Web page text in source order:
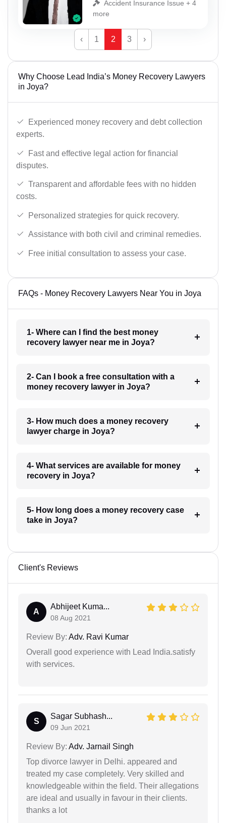
Accident Insurance Issue + 4
more
‹ 1 2 3 ›
Why Choose Lead India’s Money Recovery Lawyers
in Joya?
Experienced money recovery and debt collection
experts.
Fast and effective legal action for financial
disputes.
Transparent and affordable fees with no hidden
costs.
Personalized strategies for quick recovery.
Assistance with both civil and criminal remedies.
Free initial consultation to assess your case.
FAQs - Money Recovery Lawyers Near You in Joya
1- Where can I find the best money
recovery lawyer near me in Joya?
2- Can I book a free consultation with a
money recovery lawyer in Joya?
3- How much does a money recovery
lawyer charge in Joya?
4- What services are available for money
recovery in Joya?
5- How long does a money recovery case
take in Joya?
Client's Reviews
A
Abhijeet Kuma...
08 Aug 2021
Review By: Adv. Ravi Kumar
Overall good experience with Lead India.satisfy
with services.
S
Sagar Subhash...
09 Jun 2021
Review By: Adv. Jarnail Singh
Top divorce lawyer in Delhi. appeared and
treated my case completely. Very skilled and
knowledgeable within the field. Their allegations
are ideal and usually in favour in their clients.
thanks a lot